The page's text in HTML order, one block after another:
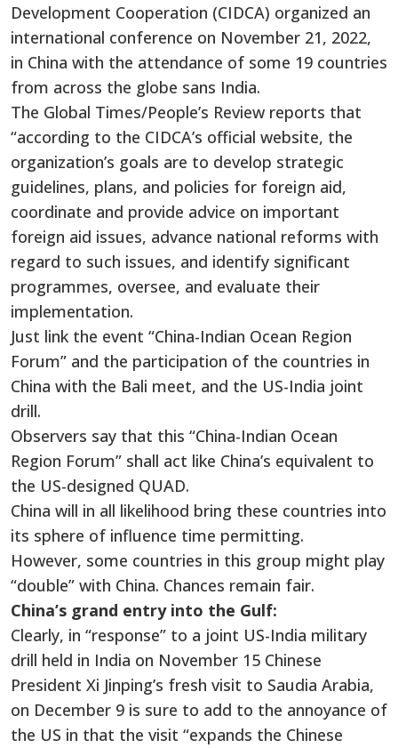
Development Cooperation (CIDCA) organized an
international conference on November 21, 2022,
in China with the attendance of some 19 countries
from across the globe sans India.
The Global Times/People’s Review reports that
“according to the CIDCA’s official website, the
organization’s goals are to develop strategic
guidelines, plans, and policies for foreign aid,
coordinate and provide advice on important
foreign aid issues, advance national reforms with
regard to such issues, and identify significant
programmes, oversee, and evaluate their
implementation.
Just link the event “China-Indian Ocean Region
Forum” and the participation of the countries in
China with the Bali meet, and the US-India joint
drill.
Observers say that this “China-Indian Ocean
Region Forum” shall act like China’s equivalent to
the US-designed QUAD.
China will in all likelihood bring these countries into
its sphere of influence time permitting.
However, some countries in this group might play
“double” with China. Chances remain fair.
China’s grand entry into the Gulf:
Clearly, in “response” to a joint US-India military
drill held in India on November 15 Chinese
President Xi Jinping’s fresh visit to Saudia Arabia,
on December 9 is sure to add to the annoyance of
the US in that the visit “expands the Chinese